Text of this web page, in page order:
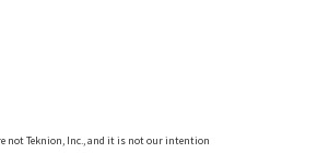
not Teknion, Inc., and it is not our intention